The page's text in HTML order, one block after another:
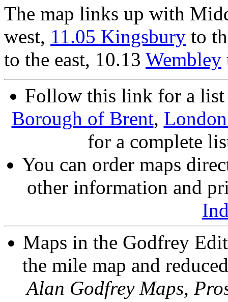
The map links up with
west, 11.05 Kingsbury to
to the east, 10.13 Wembley
Follow this link for a
Borough of Brent,
for a complete
You can order maps
other information and
Maps in the Godfrey
the mile map and
Alan Godfrey Maps,